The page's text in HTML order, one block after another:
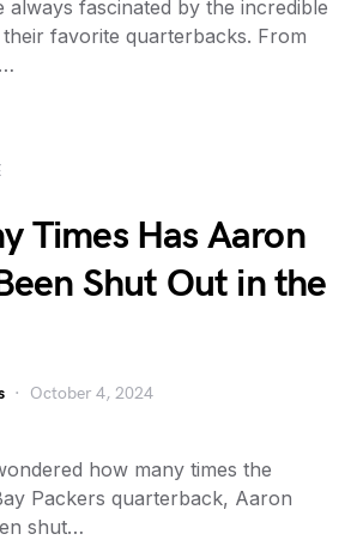
always fascinated by the incredible
favorite quarterbacks. From
Times Has Aaron
Shut Out in the
October 4, 2024
how many times the
Packers quarterback, Aaron
shut…